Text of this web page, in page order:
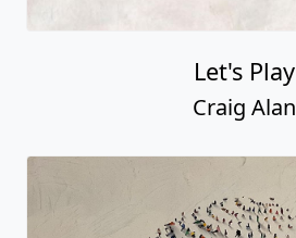
Let's Play
Craig Alan